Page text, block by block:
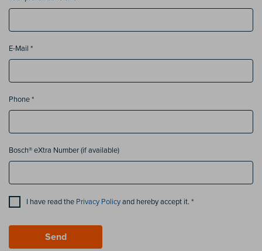
E-Mail *
Phone *
Bosch® eXtra Number (if available)
I have read the Privacy Policyand hereby accept it. *